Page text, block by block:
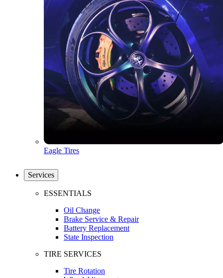
Eagle Tires
Services
ESSENTIALS
Oil Change
Brake Service & Repair
Battery Replacement
State Inspection
TIRE SERVICES
Tire Rotation